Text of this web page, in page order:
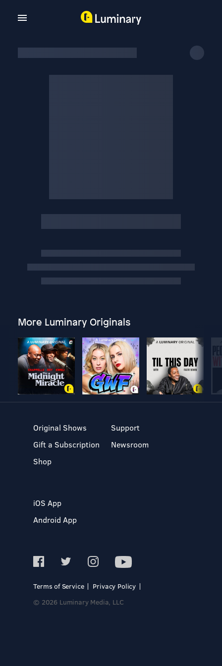
More Luminary Originals
Original Shows
Gift a Subscription
Shop
Support
Newsroom
iOS App
Android App
Terms of Service
Privacy Policy
© 2026 Luminary Media, LLC